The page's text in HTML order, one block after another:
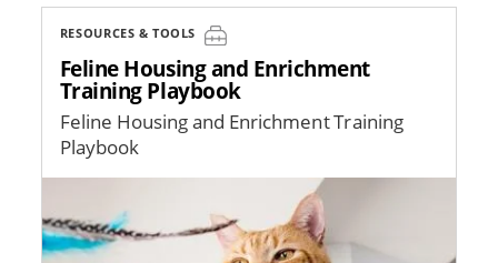
RESOURCES & TOOLS
Feline Housing and Enrichment
Training Playbook
Feline Housing and Enrichment Training
Playbook
Image